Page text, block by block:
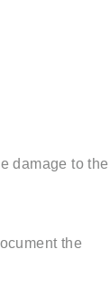
damage to the
the